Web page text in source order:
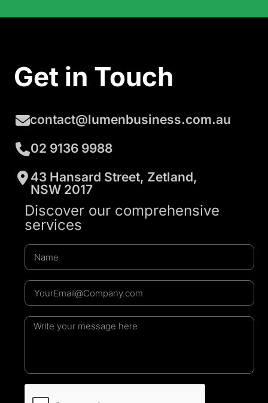
Get in Touch
contact@lumenbusiness.com.au
02 9136 9988
43 Hansard Street, Zetland,
NSW 2017
Discover our comprehensive
services